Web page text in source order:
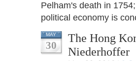
Pelham's death in
political economy is
MAY
30
The Hong
Niederhoffer